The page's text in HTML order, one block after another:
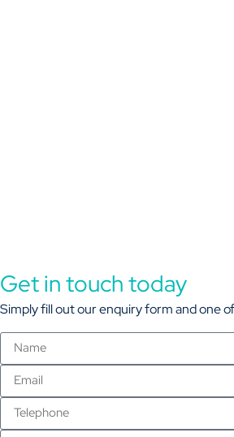
Get in touch today
Simply fill out our enquiry form and one